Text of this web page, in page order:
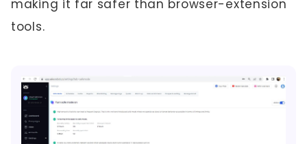
making it far safer than browser-extension
tools.